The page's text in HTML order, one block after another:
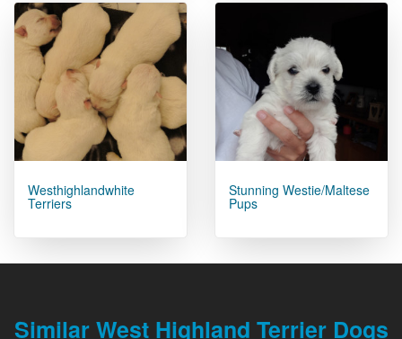
Westhighlandwhite
Terriers
Stunning Westie/Maltese
Pups
Similar West Highland Terrier Dogs